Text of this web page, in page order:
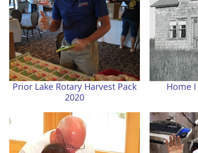
Prior Lake Rotary Harvest Pack
2020
Home